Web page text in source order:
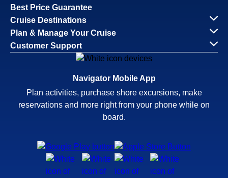
Best Price Guarantee
Cruise Destinations
Plan & Manage Your Cruise
Customer Support
Navigator Mobile App
Plan activities, purchase shore excursions, make
reservations and more right from your phone while on
board.